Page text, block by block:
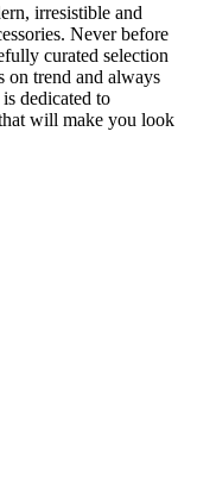
irresistible and
Never before
curated selection
on trend and always
dedicated to
will make you look